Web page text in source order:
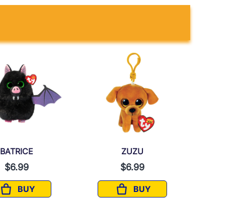
BATRICE
$6.99
BUY
BATRICE
ZUZU
$6.99
BUY
ZUZU